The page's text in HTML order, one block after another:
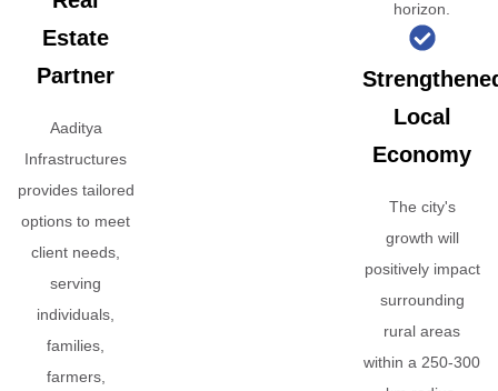
Estate
Partner
Aaditya
Infrastructures
provides tailored
options to meet
client needs,
serving
individuals,
families,
farmers,
horizon.
Local
Economy
The city's
growth will
positively impact
surrounding
rural areas
within a 250-300